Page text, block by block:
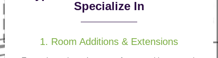
Specialize In
1. Room Additions & Extensions